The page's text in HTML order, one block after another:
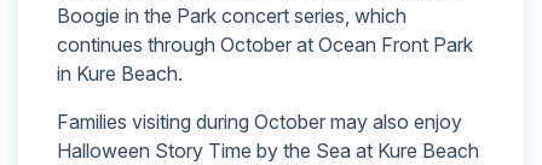
Boogie in the Park concert series, which
continues through October at Ocean Front Park
in Kure Beach.
Families visiting during October may also enjoy
Halloween Story Time by the Sea at Kure Beach